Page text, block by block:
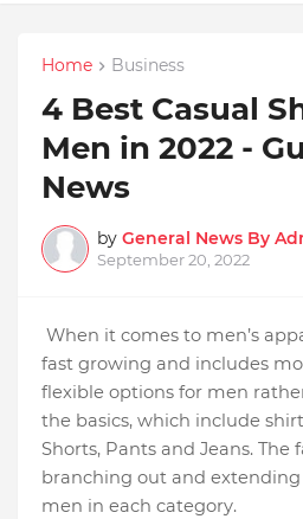
Home Business
4 Best Casual
Men in 2022 -
News
by General News By
September 20, 2022
When it comes to men’s
fast growing and includes
flexible options for men
the basics, which include
Shorts, Pants and Jeans. The
branching out and
men in each category.